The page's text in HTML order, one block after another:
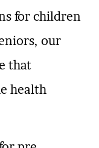
for children
our
that
health